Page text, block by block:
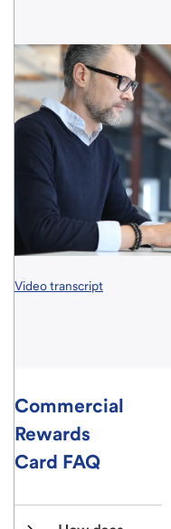
Video transcript
Commercial
Rewards
Card FAQ